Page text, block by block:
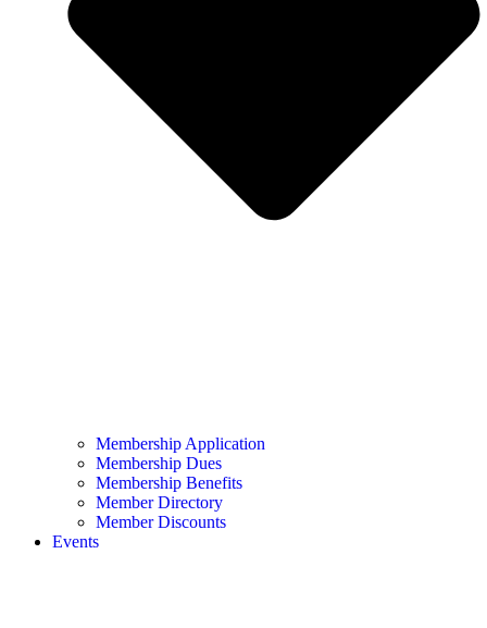
Membership Application
Membership Dues
Membership Benefits
Member Directory
Member Discounts
Events